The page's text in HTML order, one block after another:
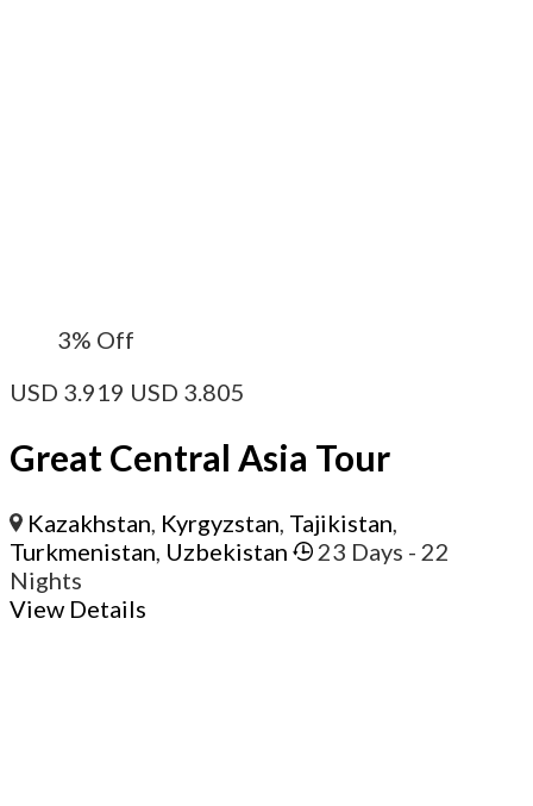
3% Off
USD 3.919 USD 3.805
Great Central Asia Tour
Kazakhstan Kyrgyzstan Tajikistan
Turkmenistan Uzbekistan 23 Days - 22
Nights
View Details